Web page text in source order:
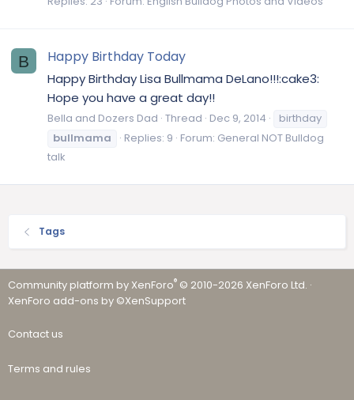
B Happy Birthday Today
Happy Birthday Lisa Bullmama DeLano!!!:cake3:
Hope you have a great day!!
Bella and Dozers Dad Thread Dec 9, 2014
birthday
bullmama
Replies: 9 Forum: General NOT Bulldog
talk
Tags
Community platform by XenForo® © 2010-2026 XenForo Ltd. ·
XenForo add-ons by ©XenSupport
Contact us
Terms and rules